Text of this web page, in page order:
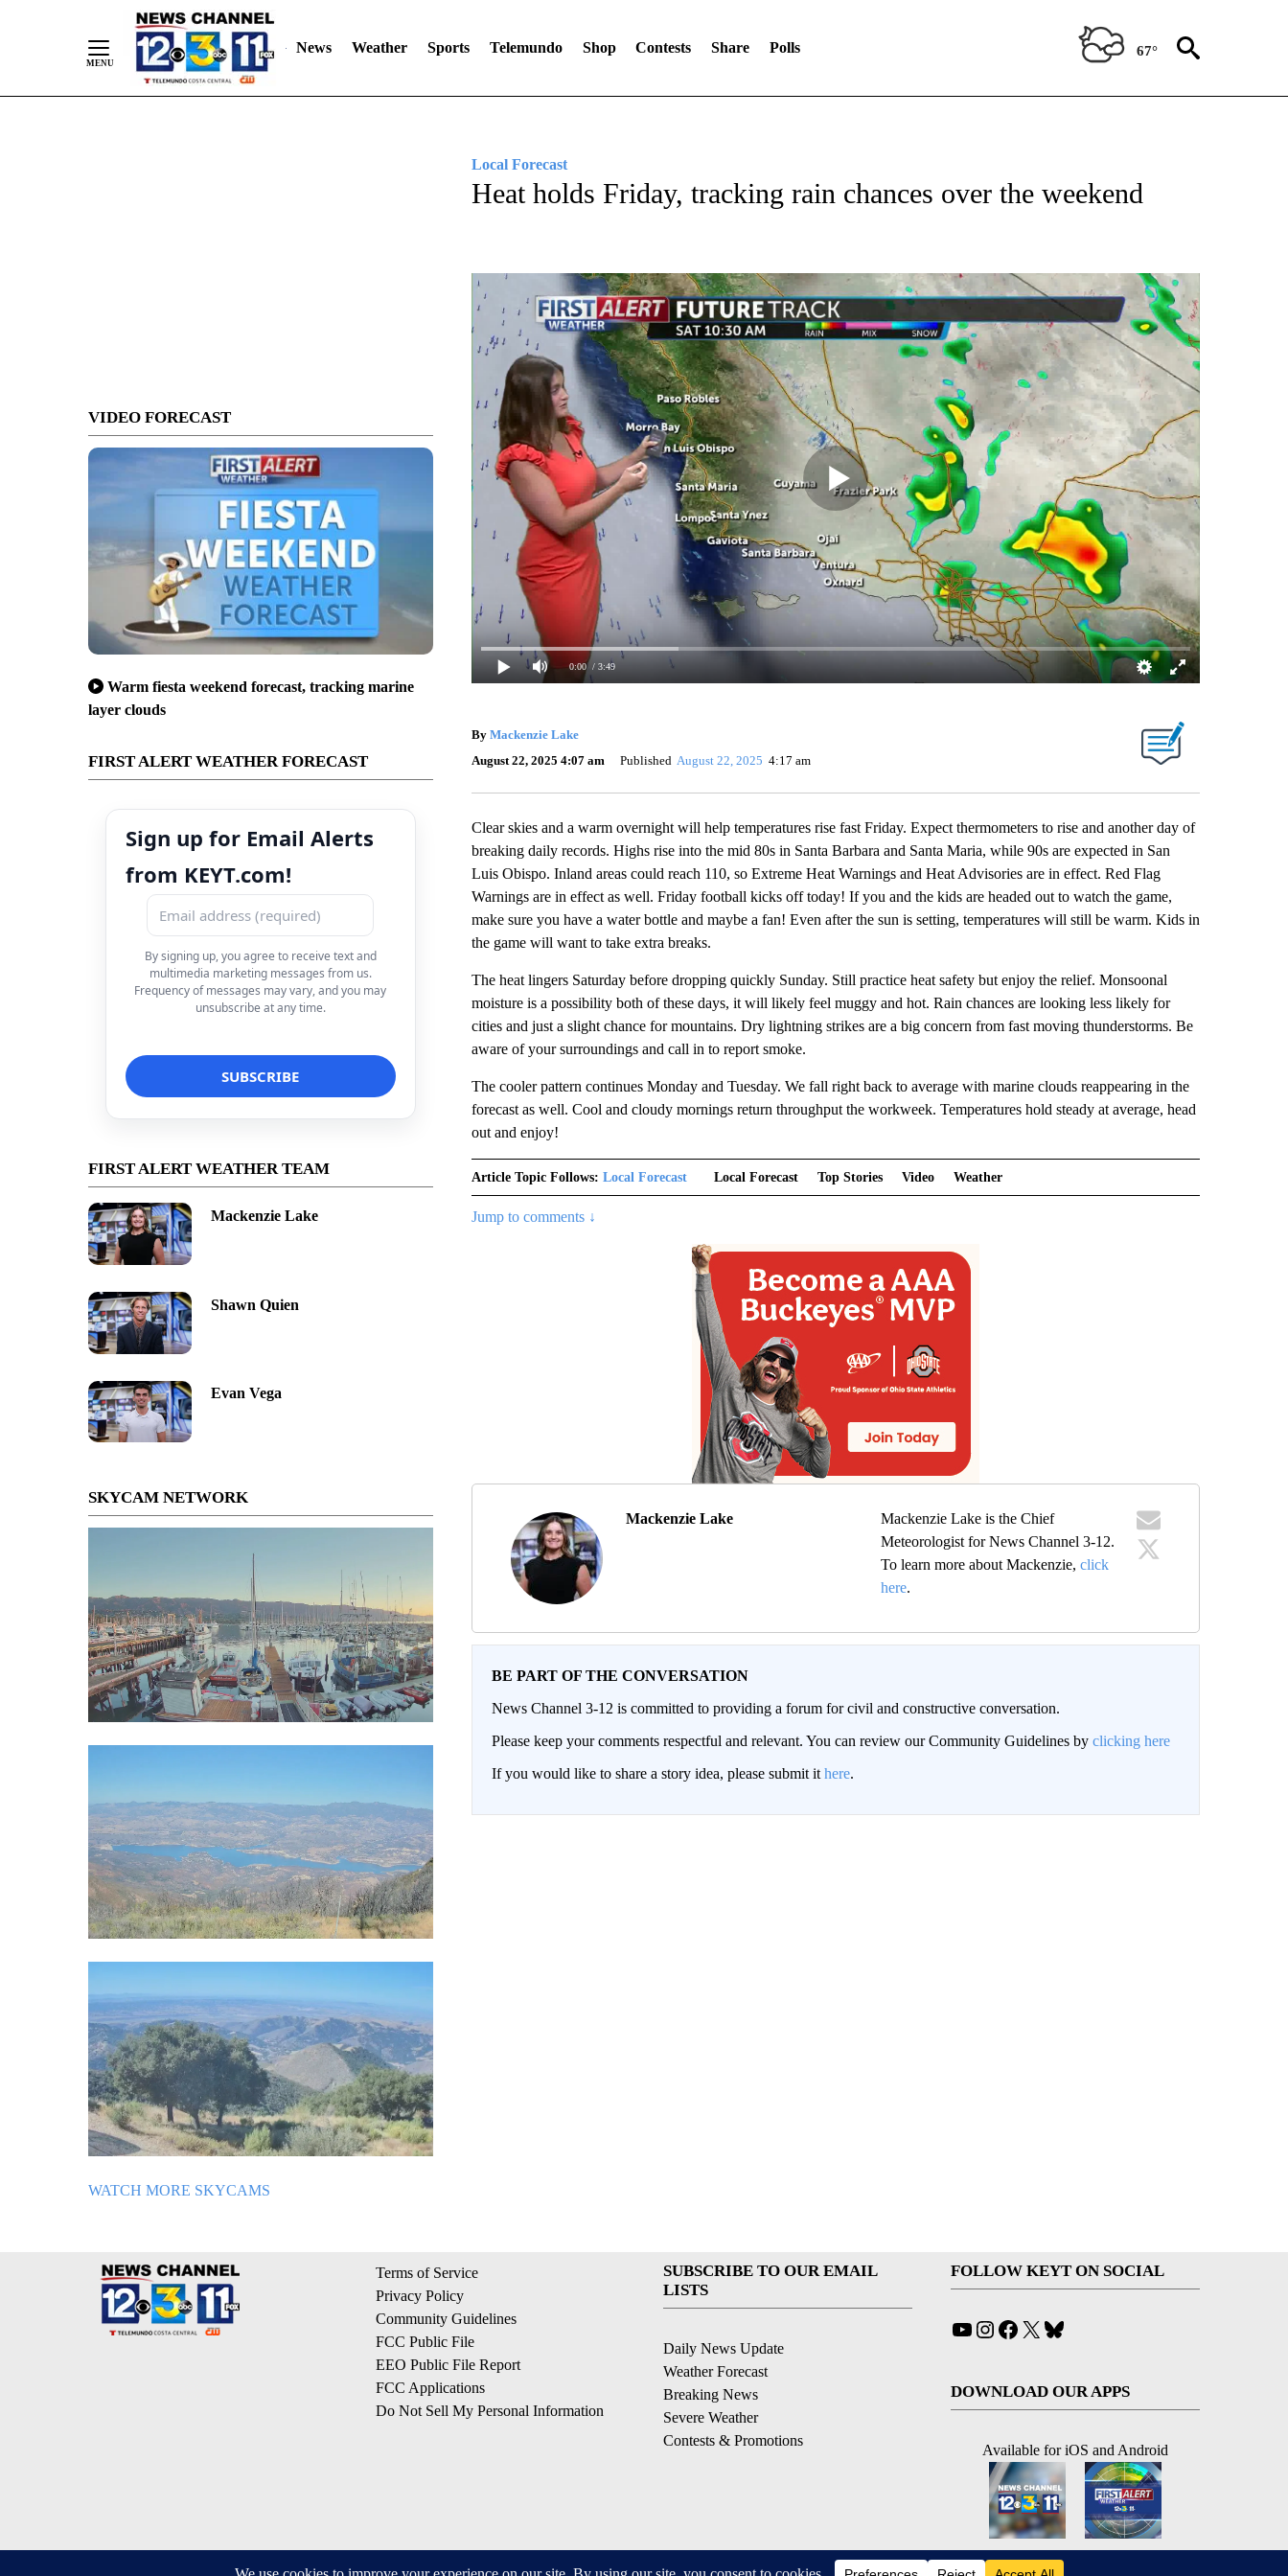
News Weather Sports Telemundo Shop Contests Share Polls 67°
VIDEO FORECAST
Warm fiesta weekend forecast, tracking marine
layer clouds
FIRST ALERT WEATHER FORECAST
Sign up for Email Alerts
from KEYT.com!
By signing up, you agree to receive text and
multimedia marketing messages from us.
Frequency of messages may vary, and you may
unsubscribe at any time.
FIRST ALERT WEATHER TEAM
Mackenzie Lake
Shawn Quien
Evan Vega
SKYCAM NETWORK
WATCH MORE SKYCAMS
Local Forecast
Heat holds Friday, tracking rain chances over the weekend
0:00 / 3:49
By Mackenzie Lake
August 22, 2025 4:07 am
Published August 22, 2025 4:17 am
Clear skies and a warm overnight will help temperatures rise fast Friday. Expect thermometers to rise and another day of
breaking daily records. Highs rise into the mid 80s in Santa Barbara and Santa Maria, while 90s are expected in San
Luis Obispo. Inland areas could reach 110, so Extreme Heat Warnings and Heat Advisories are in effect. Red Flag
Warnings are in effect as well. Friday football kicks off today! If you and the kids are headed out to watch the game,
make sure you have a water bottle and maybe a fan! Even after the sun is setting, temperatures will still be warm. Kids in
the game will want to take extra breaks.
The heat lingers Saturday before dropping quickly Sunday. Still practice heat safety but enjoy the relief. Monsoonal
moisture is a possibility both of these days, it will likely feel muggy and hot. Rain chances are looking less likely for
cities and just a slight chance for mountains. Dry lightning strikes are a big concern from fast moving thunderstorms. Be
aware of your surroundings and call in to report smoke.
The cooler pattern continues Monday and Tuesday. We fall right back to average with marine clouds reappearing in the
forecast as well. Cool and cloudy mornings return throughput the workweek. Temperatures hold steady at average, head
out and enjoy!
Article Topic Follows: Local Forecast Local Forecast Top Stories Video Weather
Jump to comments ↓
Mackenzie Lake
Mackenzie Lake is the Chief
Meteorologist for News Channel 3-12.
To learn more about Mackenzie,click
here.
BE PART OF THE CONVERSATION
News Channel 3-12 is committed to providing a forum for civil and constructive conversation.
Please keep your comments respectful and relevant. You can review our Community Guidelines by clicking here
If you would like to share a story idea, please submit it here.
Terms of Service
Privacy Policy
Community Guidelines
FCC Public File
EEO Public File Report
FCC Applications
Do Not Sell My Personal Information
SUBSCRIBE TO OUR EMAIL
LISTS
Daily News Update
Weather Forecast
Breaking News
Severe Weather
Contests & Promotions
FOLLOW KEYT ON SOCIAL
YouTube
Instagram
Facebook
X
DOWNLOAD OUR APPS
Available for iOS and Android